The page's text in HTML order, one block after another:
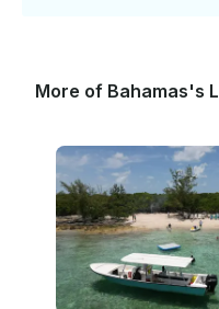
More of Bahamas's